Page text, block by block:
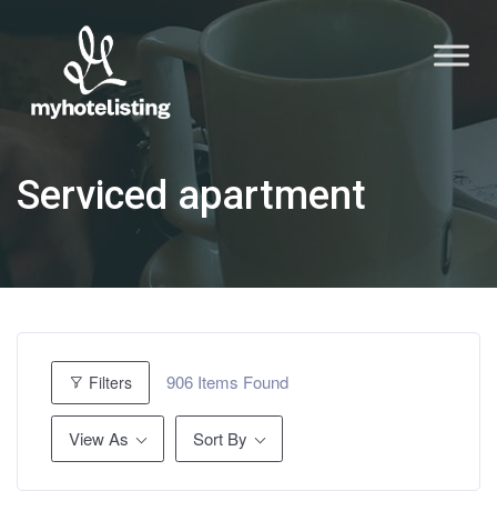
Serviced apartment
Filters 906 Items Found
View As Sort By